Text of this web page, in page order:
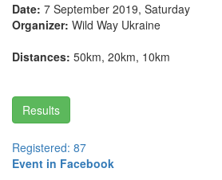
Date: 7 September 2019, Saturday
Organizer: Wild Way Ukraine
Distances: 50km, 20km, 10km
Results
Registered: 87
Event in Facebook